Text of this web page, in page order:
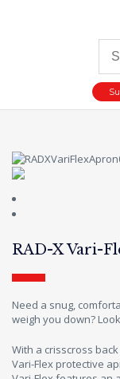
RAD-X Vari-
Need a snug,
weigh you down?
With a crisscross
Vari-Flex protective